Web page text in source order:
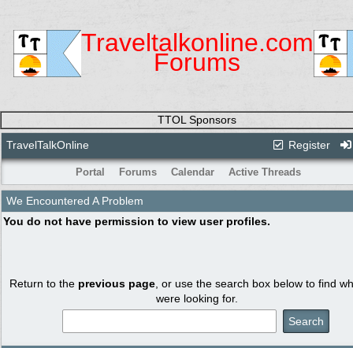
Traveltalkonline.com
Forums
TTOL Sponsors
Register
TravelTalkOnline
Portal Forums Calendar Active Threads
We Encountered A Problem
You do not have permission to view user profiles.
Return to the previous page , or use the search box below to find
were looking for.